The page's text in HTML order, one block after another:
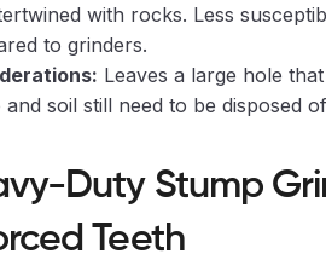
with rocks. Less
to grinders.
Leaves a large hole
and soil still need to be disposed
Duty Stump
Teeth